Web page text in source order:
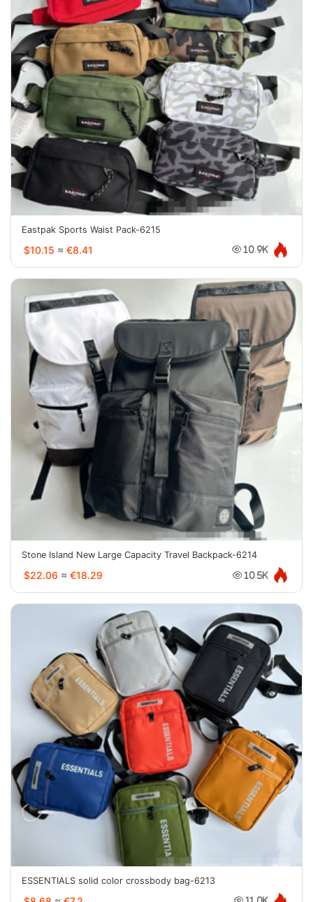
Eastpak Sports Waist Pack-6215
$10.15 ≈ €8.41 10.9K
Stone Island New Large Capacity Travel Backpack-6214
$22.06 ≈ €18.29 10.5K
ESSENTIALS solid color crossbody bag-6213